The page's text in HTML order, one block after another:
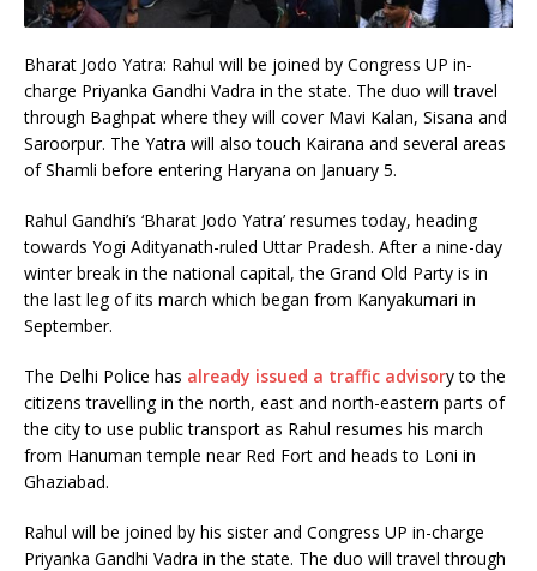
Bharat Jodo Yatra: Rahul will be joined by Congress UP in-
charge Priyanka Gandhi Vadra in the state. The duo will travel
through Baghpat where they will cover Mavi Kalan, Sisana and
Saroorpur. The Yatra will also touch Kairana and several areas
of Shamli before entering Haryana on January 5.
Rahul Gandhi’s ‘Bharat Jodo Yatra’ resumes today, heading
towards Yogi Adityanath-ruled Uttar Pradesh. After a nine-day
winter break in the national capital, the Grand Old Party is in
the last leg of its march which began from Kanyakumari in
September.
The Delhi Police has already issued a traffic advisory to the
citizens travelling in the north, east and north-eastern parts of
the city to use public transport as Rahul resumes his march
from Hanuman temple near Red Fort and heads to Loni in
Ghaziabad.
Rahul will be joined by his sister and Congress UP in-charge
Priyanka Gandhi Vadra in the state. The duo will travel through